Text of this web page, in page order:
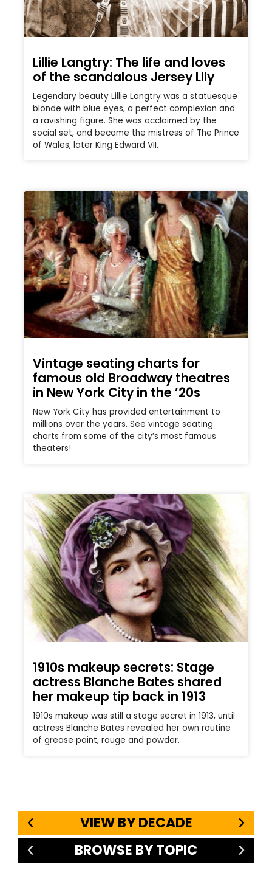
Lillie Langtry: The life and loves
of the scandalous Jersey Lily
Legendary beauty Lillie Langtry was a statuesque
blonde with blue eyes, a perfect complexion and
a ravishing figure. She was acclaimed by the
social set, and became the mistress of The Prince
of Wales, later King Edward VII.
Vintage seating charts for
famous old Broadway theatres
in New York City in the ’20s
New York City has provided entertainment to
millions over the years. See vintage seating
charts from some of the city’s most famous
theaters!
1910s makeup secrets: Stage
actress Blanche Bates shared
her makeup tip back in 1913
1910s makeup was still a stage secret in 1913, until
actress Blanche Bates revealed her own routine
of grease paint, rouge and powder.
VIEW BY DECADE
BROWSE BY TOPIC